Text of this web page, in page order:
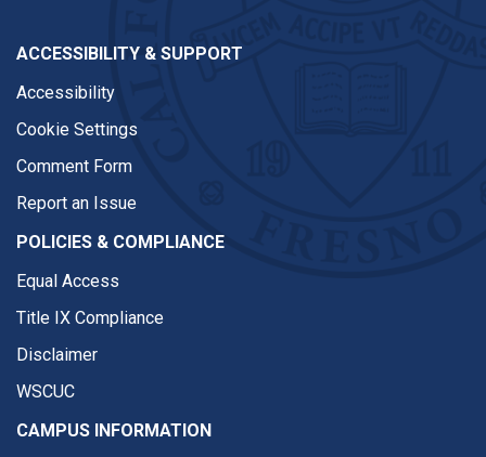
ACCESSIBILITY & SUPPORT
Accessibility
Cookie Settings
Comment Form
Report an Issue
POLICIES & COMPLIANCE
Equal Access
Title IX Compliance
Disclaimer
WSCUC
CAMPUS INFORMATION